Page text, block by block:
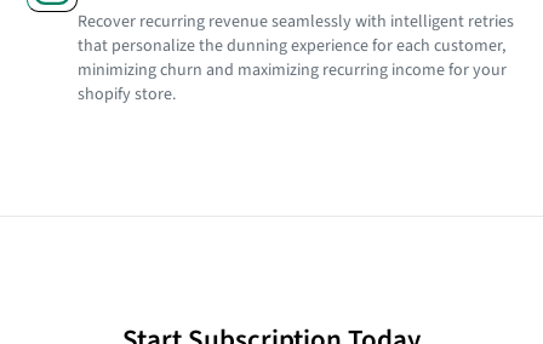
Recover recurring revenue seamlessly with intelligent retries
that personalize the dunning experience for each customer,
minimizing churn and maximizing recurring income for your
shopify store.